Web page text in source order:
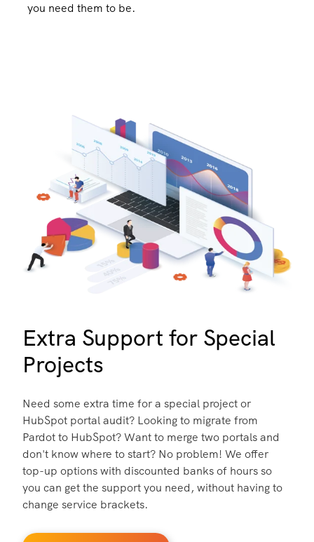
you need them to be.
Extra Support for Special
Projects
Need some extra time for a special project or
HubSpot portal audit? Looking to migrate from
Pardot to HubSpot? Want to merge two portals and
don't know where to start? No problem! We offer
top-up options with discounted banks of hours so
you can get the support you need, without having to
change service brackets.